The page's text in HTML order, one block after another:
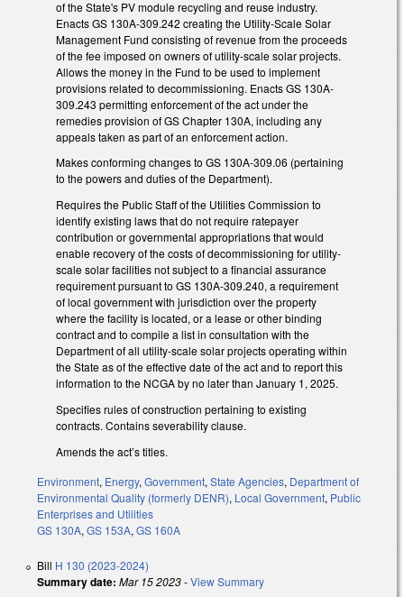
of the State's PV module recycling and reuse industry.
Enacts GS 130A-309.242 creating the Utility-Scale Solar
Management Fund consisting of revenue from the proceeds
of the fee imposed on owners of utility-scale solar projects.
Allows the money in the Fund to be used to implement
provisions related to decommissioning. Enacts GS 130A-
309.243 permitting enforcement of the act under the
remedies provision of GS Chapter 130A, including any
appeals taken as part of an enforcement action.
Makes conforming changes to GS 130A-309.06 (pertaining
to the powers and duties of the Department).
Requires the Public Staff of the Utilities Commission to
identify existing laws that do not require ratepayer
contribution or governmental appropriations that would
enable recovery of the costs of decommissioning for utility-
scale solar facilities not subject to a financial assurance
requirement pursuant to GS 130A-309.240, a requirement
of local government with jurisdiction over the property
where the facility is located, or a lease or other binding
contract and to compile a list in consultation with the
Department of all utility-scale solar projects operating within
the State as of the effective date of the act and to report this
information to the NCGA by no later than January 1, 2025.
Specifies rules of construction pertaining to existing
contracts. Contains severability clause.
Amends the act’s titles.
Environment, Energy, Government, State Agencies, Department of
Environmental Quality (formerly DENR), Local Government, Public
Enterprises and Utilities
GS 130A, GS 153A, GS 160A
Bill H 130 (2023-2024)
Summary date: Mar 15 2023-View Summary